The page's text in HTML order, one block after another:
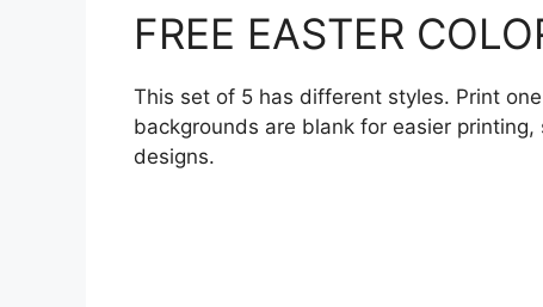
FREE EASTER
This set of 5 has different styles. Print
backgrounds are blank for easier
designs.